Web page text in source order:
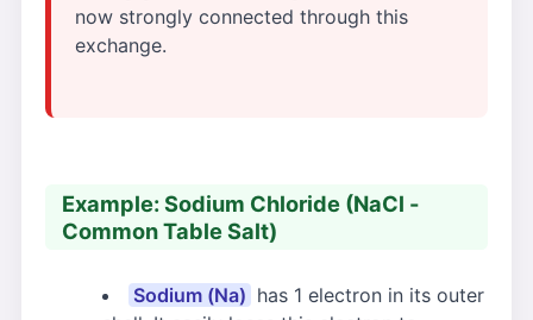
now strongly connected through this
exchange.
Example: Sodium Chloride (NaCl -
Common Table Salt)
Sodium (Na) has 1 electron in its outer